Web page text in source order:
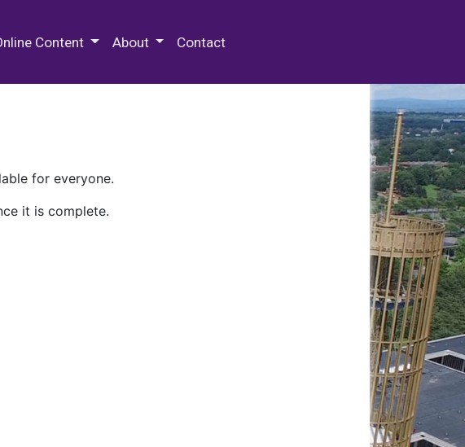
Content About Contact
for everyone.
it is complete.